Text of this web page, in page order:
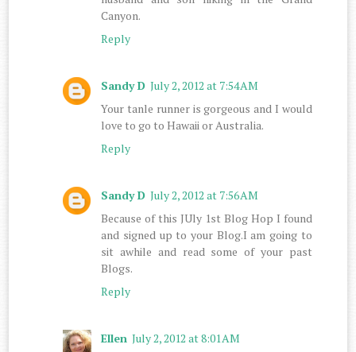
Canyon.
Reply
Sandy D July 2, 2012 at 7:54 AM
Your tanle runner is gorgeous and I would
love to go to Hawaii or Australia.
Reply
Sandy D July 2, 2012 at 7:56 AM
Because of this JUly 1st Blog Hop I found
and signed up to your Blog.I am going to
sit awhile and read some of your past
Blogs.
Reply
Ellen July 2, 2012 at 8:01 AM